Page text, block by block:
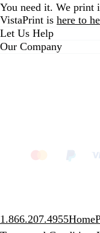
You need it. We print
VistaPrint is here to
Let Us Help
Our Company
1.866.207.4955Home